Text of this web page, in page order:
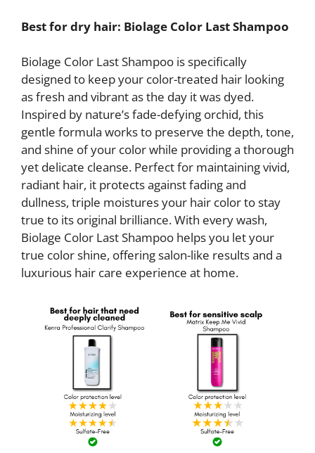
Best for dry hair: Biolage Color Last Shampoo
Biolage Color Last Shampoo is specifically
designed to keep your color-treated hair looking
as fresh and vibrant as the day it was dyed.
Inspired by nature’s fade-defying orchid, this
gentle formula works to preserve the depth, tone,
and shine of your color while providing a thorough
yet delicate cleanse. Perfect for maintaining vivid,
radiant hair, it protects against fading and
dullness, triple moistures your hair color to stay
true to its original brilliance. With every wash,
Biolage Color Last Shampoo helps you let your
true color shine, offering salon-like results and a
luxurious hair care experience at home.